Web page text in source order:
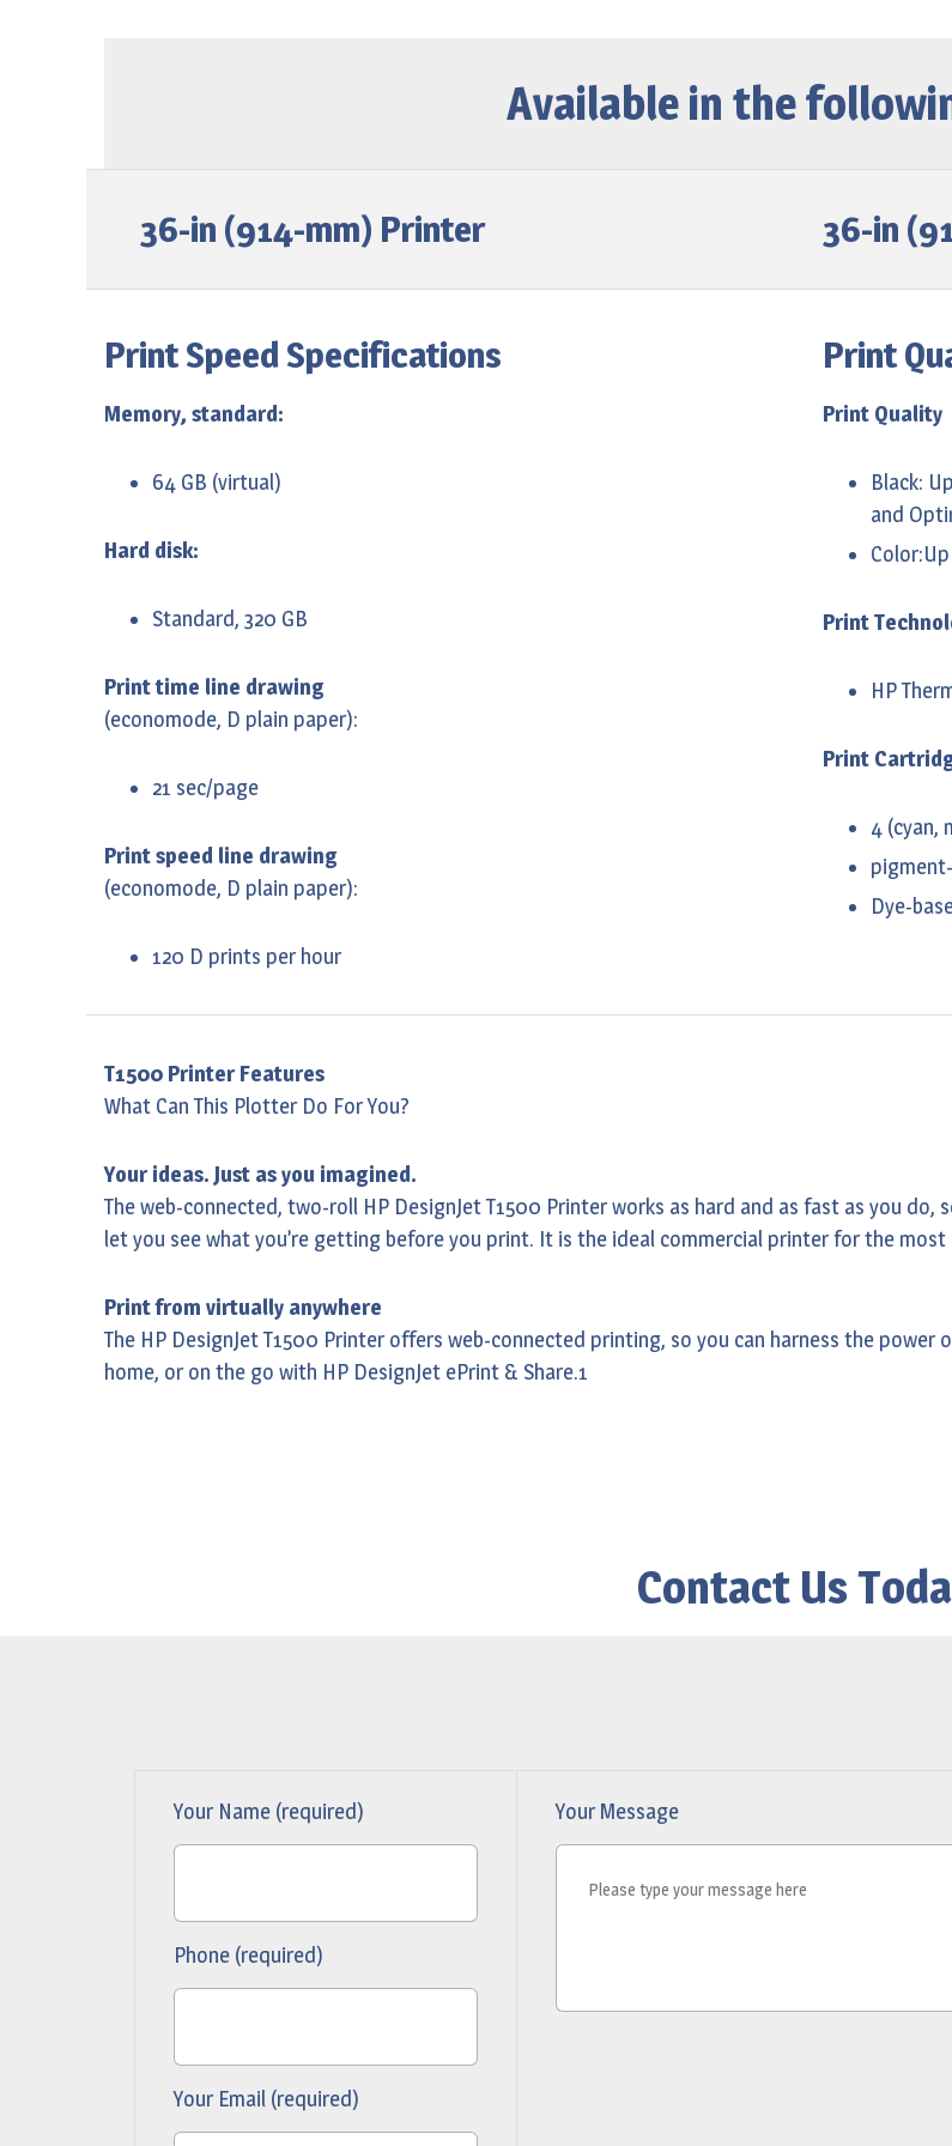
Available in the
36-in (914-mm) Printer 36-in
Print Speed Specifications
Memory, standard:
64 GB (virtual)
Hard disk:
Standard, 320 GB
Print time line drawing
(economode, D plain paper):
21 sec/page
Print speed line drawing
(economode, D plain paper):
120 D prints per hour
Print
Print Quality
Black:
and
Print
HP
Print
4 (cyan,
Dye-
T1500 Printer Features
What Can This Plotter Do For You?
Your ideas. Just as you imagined.
The web-connected, two-roll HP DesignJet T1500 Printer works as hard and as fast as you
let you see what you’re getting before you print. It is the ideal commercial printer for the
Print from virtually anywhere
The HP DesignJet T1500 Printer offers web-connected printing, so you can harness the
home, or on the go with HP DesignJet ePrint & Share.1
Contact Us
Your Name (required)
Phone (required)
Your Email (required)
Your Message